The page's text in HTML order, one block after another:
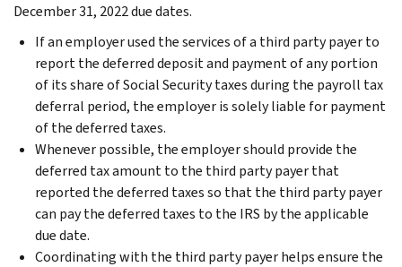
December 31, 2022 due dates.
If an employer used the services of a third party payer to
report the deferred deposit and payment of any portion
of its share of Social Security taxes during the payroll tax
deferral period, the employer is solely liable for payment
of the deferred taxes.
Whenever possible, the employer should provide the
deferred tax amount to the third party payer that
reported the deferred taxes so that the third party payer
can pay the deferred taxes to the IRS by the applicable
due date.
Coordinating with the third party payer helps ensure the